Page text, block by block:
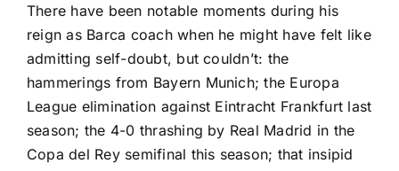
There have been notable moments during his
reign as Barca coach when he might have felt like
admitting self-doubt, but couldn’t: the
hammerings from Bayern Munich; the Europa
League elimination against Eintracht Frankfurt last
season; the 4-0 thrashing by Real Madrid in the
Copa del Rey semifinal this season; that insipid